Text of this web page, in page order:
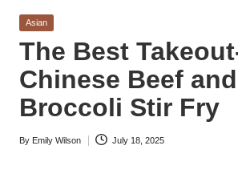
a
p
p
y
f
o
Easy
from
Around
the
World
Posted
Asian
The Best
Chinese Beef and
Broccoli Stir Fry
Posted
By Emily Wilson July 18, 2025